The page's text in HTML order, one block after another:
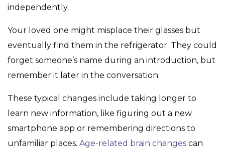
independently.
Your loved one might misplace their glasses but
eventually find them in the refrigerator. They could
forget someone’s name during an introduction, but
remember it later in the conversation.
These typical changes include taking longer to
learn new information, like figuring out a new
smartphone app or remembering directions to
unfamiliar places. Age-related brain changes can